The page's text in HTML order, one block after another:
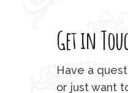
Get in
Have a
or just want